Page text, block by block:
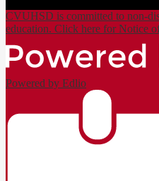
CVUHSD is committed to non-
education. Click here for Notice
Powered by Edlio